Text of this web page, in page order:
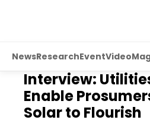
NewsResearchEventVideo
Interview:
Enable
Solar to Flourish